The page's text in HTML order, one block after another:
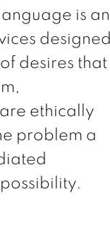
is an
designed
desires that
ethically
problem a